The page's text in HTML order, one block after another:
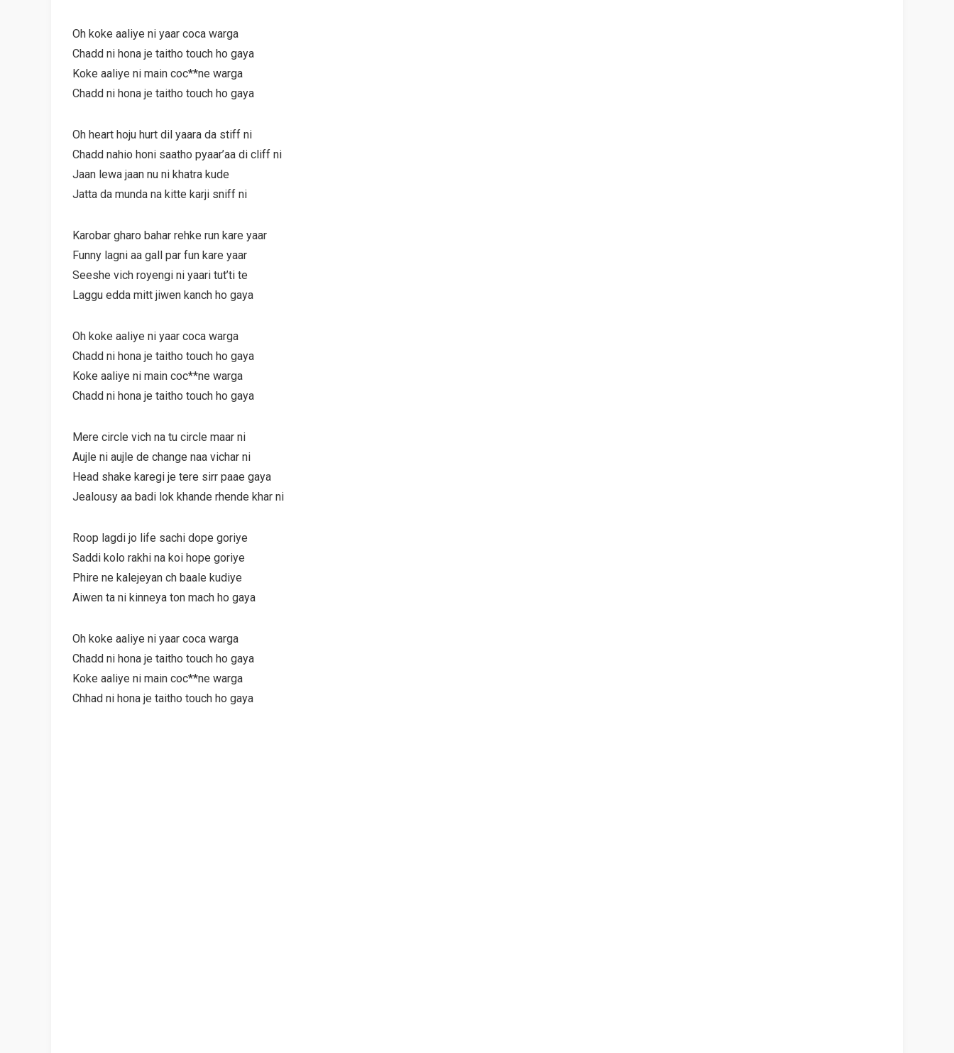
Oh koke aaliye ni yaar coca warga
Chadd ni hona je taitho touch ho gaya
Koke aaliye ni main coc**ne warga
Chadd ni hona je taitho touch ho gaya
Oh heart hoju hurt dil yaara da stiff ni
Chadd nahio honi saatho pyaar’aa di cliff ni
Jaan lewa jaan nu ni khatra kude
Jatta da munda na kitte karji sniff ni
Karobar gharo bahar rehke run kare yaar
Funny lagni aa gall par fun kare yaar
Seeshe vich royengi ni yaari tut’ti te
Laggu edda mitt jiwen kanch ho gaya
Oh koke aaliye ni yaar coca warga
Chadd ni hona je taitho touch ho gaya
Koke aaliye ni main coc**ne warga
Chadd ni hona je taitho touch ho gaya
Mere circle vich na tu circle maar ni
Aujle ni aujle de change naa vichar ni
Head shake karegi je tere sirr paae gaya
Jealousy aa badi lok khande rhende khar ni
Roop lagdi jo life sachi dope goriye
Saddi kolo rakhi na koi hope goriye
Phire ne kalejeyan ch baale kudiye
Aiwen ta ni kinneya ton mach ho gaya
Oh koke aaliye ni yaar coca warga
Chadd ni hona je taitho touch ho gaya
Koke aaliye ni main coc**ne warga
Chhad ni hona je taitho touch ho gaya